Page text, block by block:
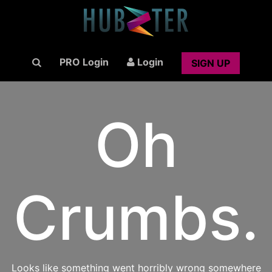
PRO Login Login SIGN UP
Oh
Crumbs.
Looks like something went horribly wrong somewhere